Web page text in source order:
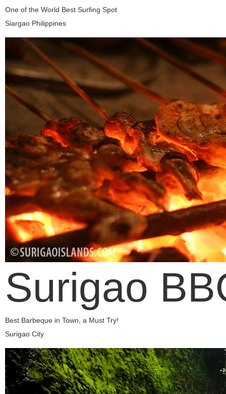
One of the World Best Surfing Spot
Siargao Philippines
Surigao
Best Barbeque in Town, a Must Try!
Surigao City